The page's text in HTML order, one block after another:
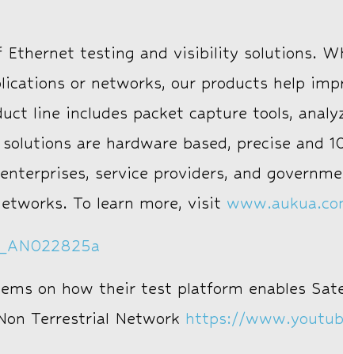
Ethernet testing and visibility solutions.
or networks, our products help
line includes packet capture tools,
are hardware based, precise and
service providers, and
To learn more, visit
on how their test platform enables
Terrestrial Network https://